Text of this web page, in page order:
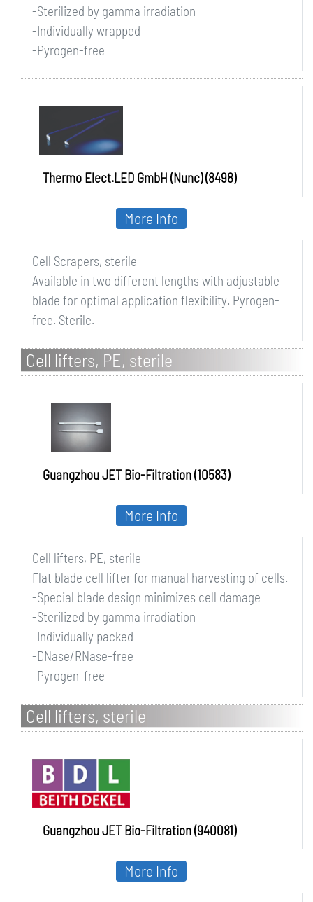
-Sterilized by gamma irradiation
-Individually wrapped
-Pyrogen-free
Thermo Elect.LED GmbH (Nunc) (8498)
Cell Scrapers, sterile
Available in two different lengths with adjustable
blade for optimal application flexibility. Pyrogen-
free. Sterile.
More Info
Cell lifters, PE, sterile
Guangzhou JET Bio-Filtration (10583)
Cell lifters, PE, sterile
Flat blade cell lifter for manual harvesting of cells.
-Special blade design minimizes cell damage
-Sterilized by gamma irradiation
-Individually packed
-DNase/RNase-free
-Pyrogen-free
More Info
Cell lifters, sterile
Guangzhou JET Bio-Filtration (940081)
More Info